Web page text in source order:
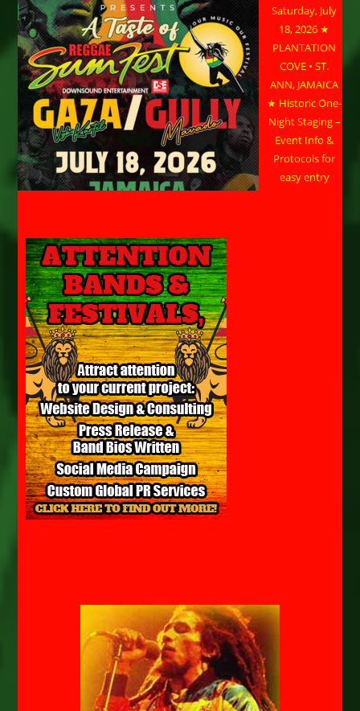
Saturday, July
18, 2026 ★
PLANTATION
COVE • ST.
ANN, JAMAICA
★ Historic One-
Night Staging –
Event Info &
Protocols for
easy entry